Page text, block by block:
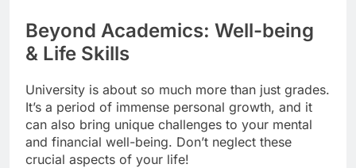
Beyond Academics: Well-being
& Life Skills
University is about so much more than just grades.
It’s a period of immense personal growth, and it
can also bring unique challenges to your mental
and financial well-being. Don’t neglect these
crucial aspects of your life!